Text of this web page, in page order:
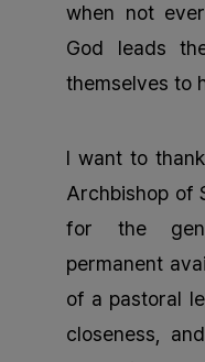
when not
God leads
themselves to
I want to
Archbishop of
for the
permanent
of a pastoral
closeness,